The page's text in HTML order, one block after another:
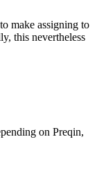
make assigning to
this nevertheless
on Preqin,